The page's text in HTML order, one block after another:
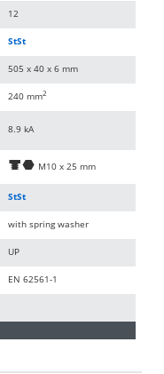
12
StSt
505 x 40 x 6 mm
240 mm2
8.9 kA
di M10 x 25 mm
StSt
with spring washer
UP
EN 62561-1